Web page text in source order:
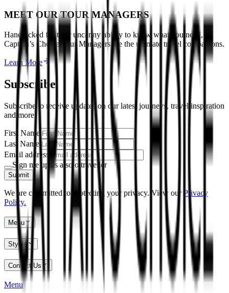
MEET OUR TOUR MANAGERS
Handpicked for their uncanny ability to know what you need,
Captain’s Choice Tour Managers are the ultimate travel companions.
Learn More
Subscribe
Subscribe to receive updates on our latest journeys, travel inspiration
and more.
First Name
Last Name
Email address
Sign me up as a solo traveller
Submit
We are committed to protecting your privacy. View our Privacy
Policy.
Menu
Styles
Contact Us
Menu